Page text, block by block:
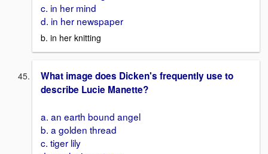
c. in her mind
d. in her newspaper
b. in her knitting
What image does Dicken's frequently use to
describe Lucie Manette?
a. an earth bound angel
b. a golden thread
c. tiger lily